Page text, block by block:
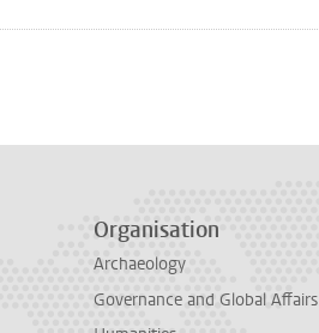
WhatsApp
by Mastodon
Organisation
Archaeology
Governance and Global Affairs